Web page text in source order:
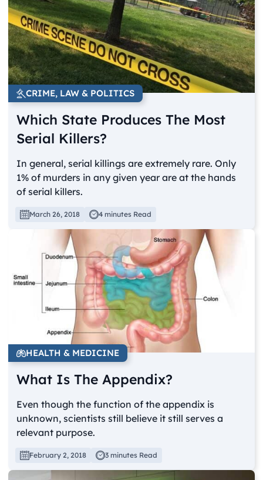
CRIME, LAW & POLITICS
Which State Produces The Most
Serial Killers?
In general, serial killings are extremely rare. Only
1% of murders in any given year are at the hands
of serial killers.
March 26, 2018 4 minutes Read
HEALTH & MEDICINE
What Is The Appendix?
Even though the function of the appendix is
unknown, scientists still believe it still serves a
relevant purpose.
February 2, 2018 3 minutes Read